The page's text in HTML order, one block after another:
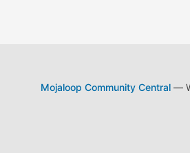
Mojaloop Community Central—